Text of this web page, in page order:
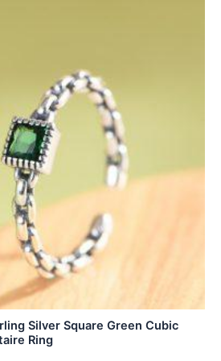
Silver Square Green Cubic
Ring